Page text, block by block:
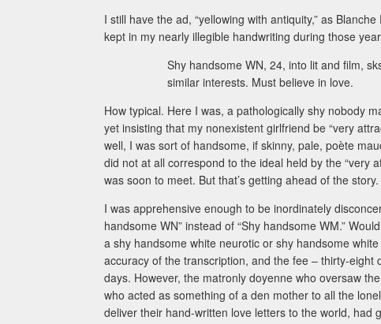
I still have the ad, “yellowing with antiquity,” as
kept in my nearly illegible handwriting during those
Shy handsome WN, 24, into lit and film,
similar interests. Must believe in love.
How typical. Here I was, a pathologically shy nobody
yet insisting that my nonexistent girlfriend be “very
well, I was sort of handsome, if skinny, pale, poète
did not at all correspond to the ideal held by the “very
was soon to meet. But that’s getting ahead of the
I was apprehensive enough to be inordinately
handsome WN” instead of “Shy handsome WM.”
a shy handsome white neurotic or shy handsome
accuracy of the transcription, and the fee – thirty-
days. However, the matronly doyenne who oversaw the
who acted as something of a den mother to all the
deliver their hand-written love letters to the world, had